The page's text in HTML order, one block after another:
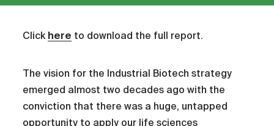
Click here to download the full report.
The vision for the Industrial Biotech strategy
emerged almost two decades ago with the
conviction that there was a huge, untapped
opportunity to apply our life sciences